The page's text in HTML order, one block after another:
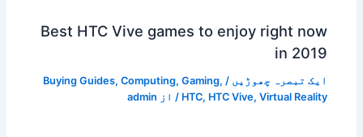
Best HTC Vive games to enjoy right now
in 2019
ایک تبصرہ چھوڑیں /
Buying Guides, Computing, Gaming,
HTC, HTC Vive, Virtual Reality / از admin